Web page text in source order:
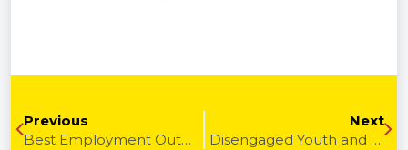
Previous
Best Employment Outcome
Next
Disengaged Youth and Crime